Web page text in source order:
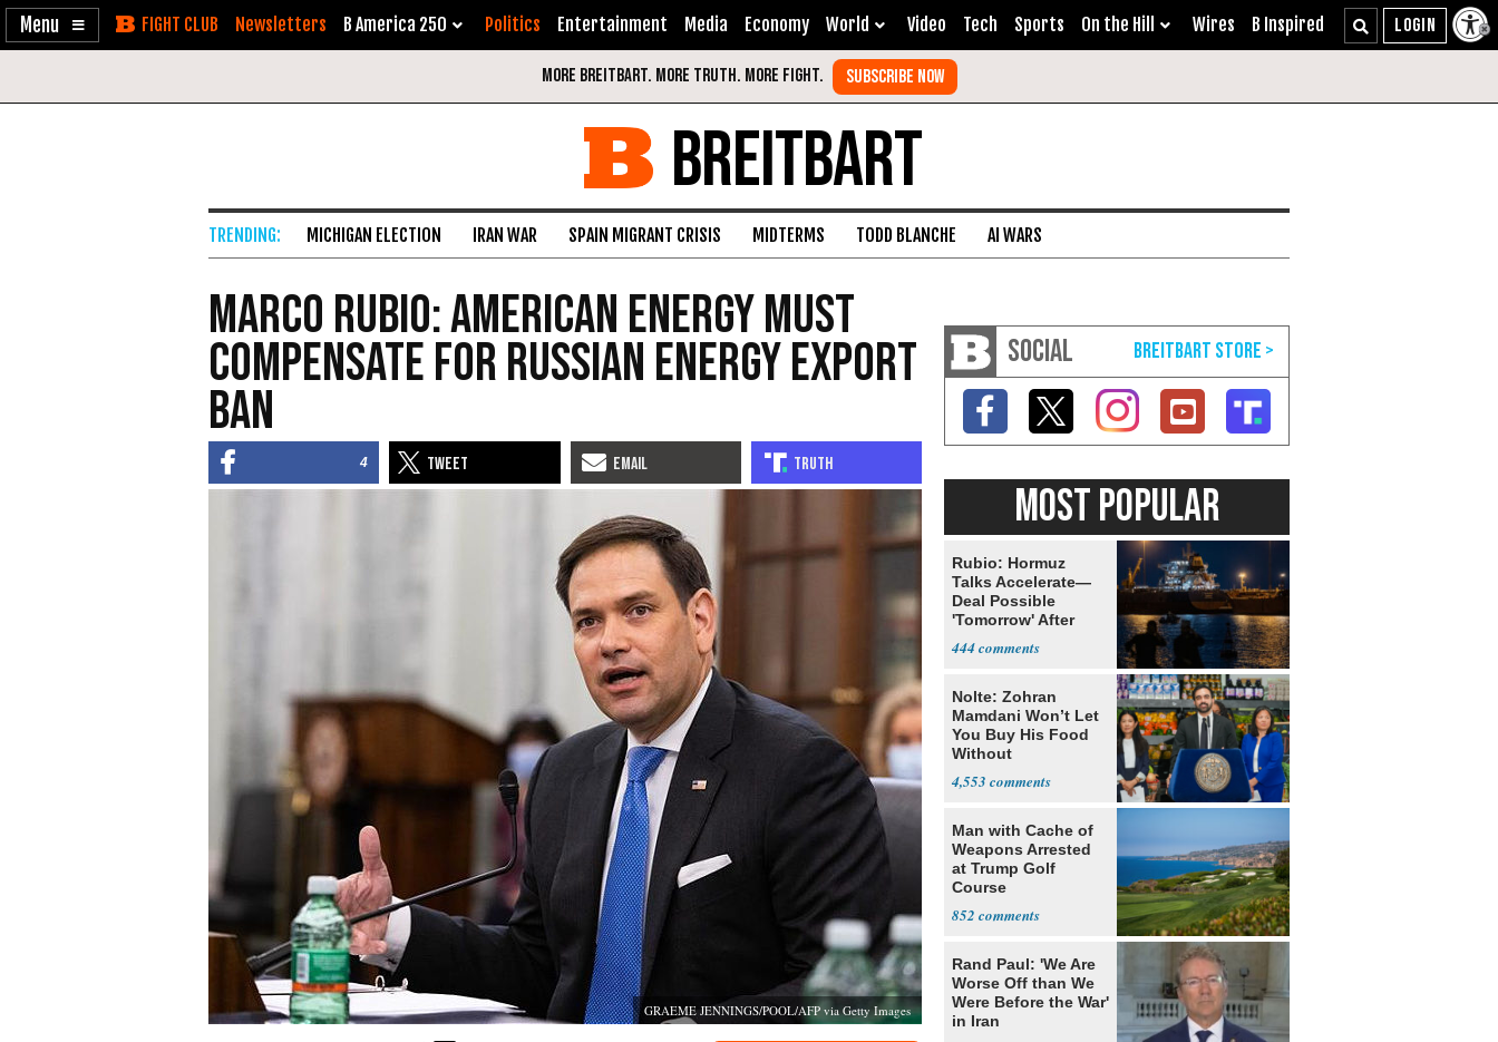
Enable
Skip Newsletters B America 250 Politics Entertainment Media Economy World Video Tech Sports On the Hill Wires B Inspired
BREITBART
MICHIGAN ELECTION IRAN WAR SPAIN MIGRANT CRISIS MIDTERMS TODD BLANCHE AI WARS
Marco Rubio: American Energy Must
Compensate for Russian Energy Export
Ban
4
GRAEME JENNINGS/POOL/AFP via Getty Images
SOCIAL
MOST POPULAR
Rubio: Hormuz
Talks Accelerate—
Deal Possible
'Tomorrow' After
444
Nolte: Zohran
Mamdani Won’t Let
You Buy His Food
Without
4,553
Man with Cache of
Weapons Arrested
at Trump Golf
Course
852
Rand Paul: 'We Are
Worse Off than We
Were Before the War'
in Iran